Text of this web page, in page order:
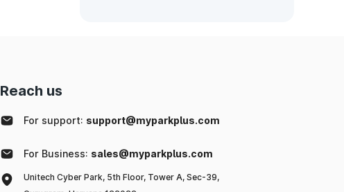
Reach us
For support: support@myparkplus.com
For Business: sales@myparkplus.com
Unitech Cyber Park, 5th Floor, Tower A, Sec-39,